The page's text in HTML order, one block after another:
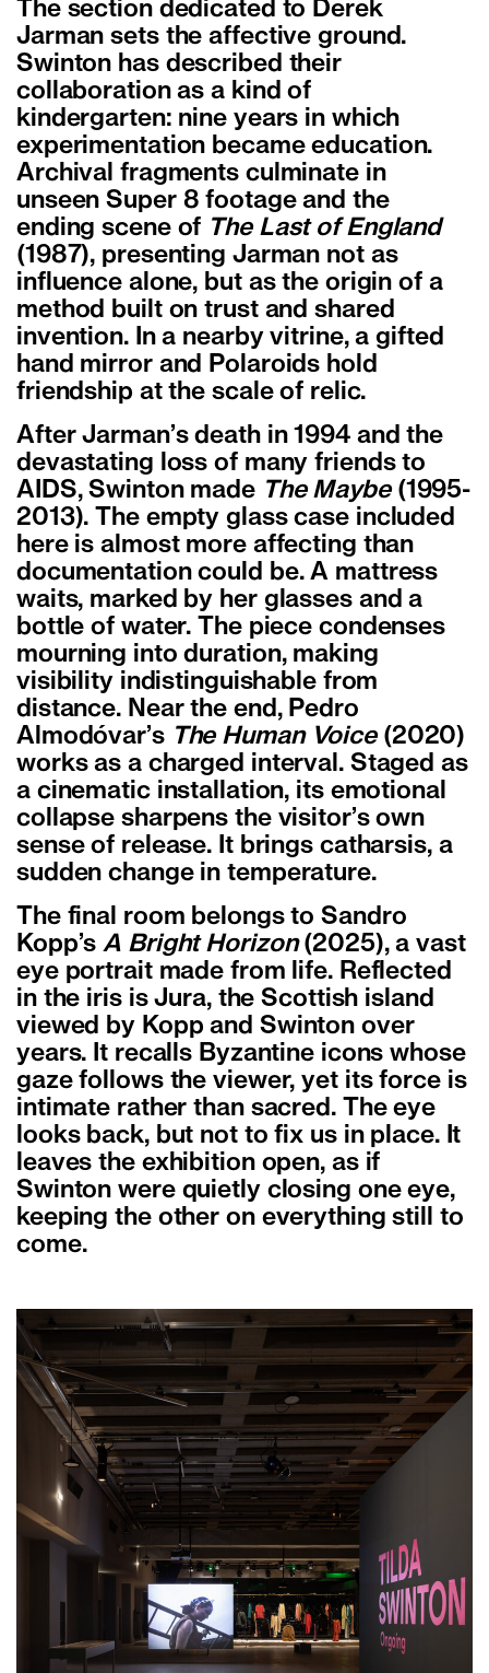
The section dedicated to Derek
Jarman sets the affective ground.
Swinton has described their
collaboration as a kind of
kindergarten: nine years in which
experimentation became education.
Archival fragments culminate in
unseen Super 8 footage and the
ending scene of The Last of England
(1987), presenting Jarman not as
influence alone, but as the origin of a
method built on trust and shared
invention. In a nearby vitrine, a gifted
hand mirror and Polaroids hold
friendship at the scale of relic.
After Jarman’s death in 1994 and the
devastating loss of many friends to
AIDS, Swinton made The Maybe (1995-
2013). The empty glass case included
here is almost more affecting than
documentation could be. A mattress
waits, marked by her glasses and a
bottle of water. The piece condenses
mourning into duration, making
visibility indistinguishable from
distance. Near the end, Pedro
Almodóvar’s The Human Voice(2020)
works as a charged interval. Staged as
a cinematic installation, its emotional
collapse sharpens the visitor’s own
sense of release. It brings catharsis, a
sudden change in temperature.
The final room belongs to Sandro
Kopp’s A Bright Horizon(2025), a vast
eye portrait made from life. Reflected
in the iris is Jura, the Scottish island
viewed by Kopp and Swinton over
years. It recalls Byzantine icons whose
gaze follows the viewer, yet its force is
intimate rather than sacred. The eye
looks back, but not to fix us in place. It
leaves the exhibition open, as if
Swinton were quietly closing one eye,
keeping the other on everything still to
come.